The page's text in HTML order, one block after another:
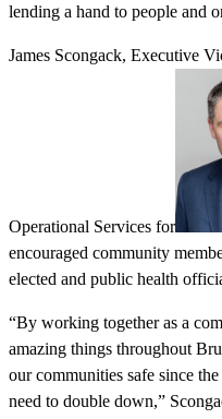
lending a hand to people and
James Scongack, Executive
Operational Services for
encouraged community
elected and public health
“By working together as a
amazing things throughout
our communities safe since
need to double down,”